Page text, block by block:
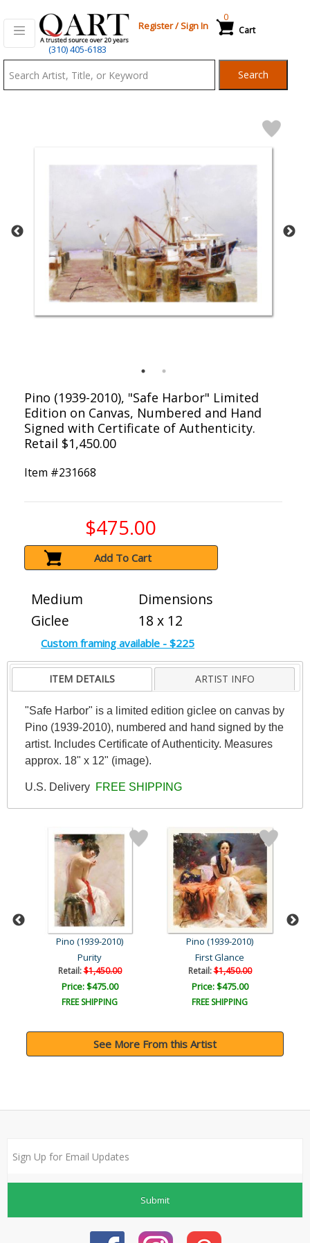
(310) 405-6183
Register/Sign In Cart
0
Search
Pino (1939-2010), "Safe Harbor" Limited
Edition on Canvas, Numbered and Hand
Signed with Certificate of Authenticity.
Retail $1,450.00
Item #231668
$475.00
Add To Cart
Medium
Giclee
Dimensions
18 x 12
Custom framing available - $225
ITEM DETAILS ARTIST INFO
"Safe Harbor" is a limited edition giclee on canvas by
Pino (1939-2010), numbered and hand signed by the
artist. Includes Certificate of Authenticity. Measures
approx. 18" x 12" (image).
U.S. Delivery FREE SHIPPING
Pino (1939-2010)
Purity
Retail:$1,450.00
Price: $475.00
FREE SHIPPING
Pino (1939-2010)
First Glance
Retail:$1,450.00
Price: $475.00
FREE SHIPPING
See More From this Artist
Submit